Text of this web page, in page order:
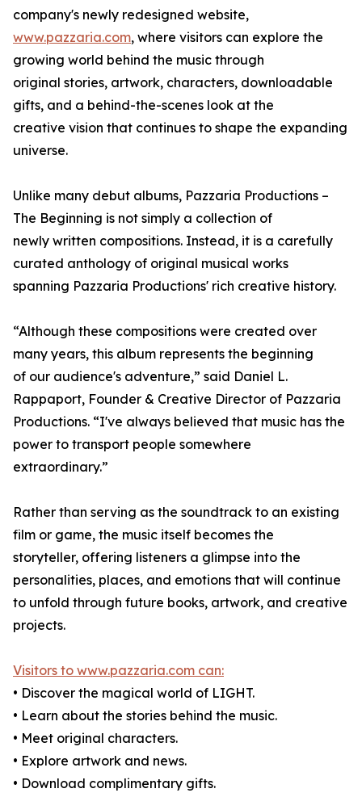
company's newly redesigned website,
www.pazzaria.com, where visitors can explore the
growing world behind the music through
original stories, artwork, characters, downloadable
gifts, and a behind-the-scenes look at the
creative vision that continues to shape the expanding
universe.
Unlike many debut albums, Pazzaria Productions –
The Beginning is not simply a collection of
newly written compositions. Instead, it is a carefully
curated anthology of original musical works
spanning Pazzaria Productions' rich creative history.
“Although these compositions were created over
many years, this album represents the beginning
of our audience's adventure,” said Daniel L.
Rappaport, Founder & Creative Director of Pazzaria
Productions. “I've always believed that music has the
power to transport people somewhere
extraordinary.”
Rather than serving as the soundtrack to an existing
film or game, the music itself becomes the
storyteller, offering listeners a glimpse into the
personalities, places, and emotions that will continue
to unfold through future books, artwork, and creative
projects.
Visitors to www.pazzaria.com can:
• Discover the magical world of LIGHT.
• Learn about the stories behind the music.
• Meet original characters.
• Explore artwork and news.
• Download complimentary gifts.